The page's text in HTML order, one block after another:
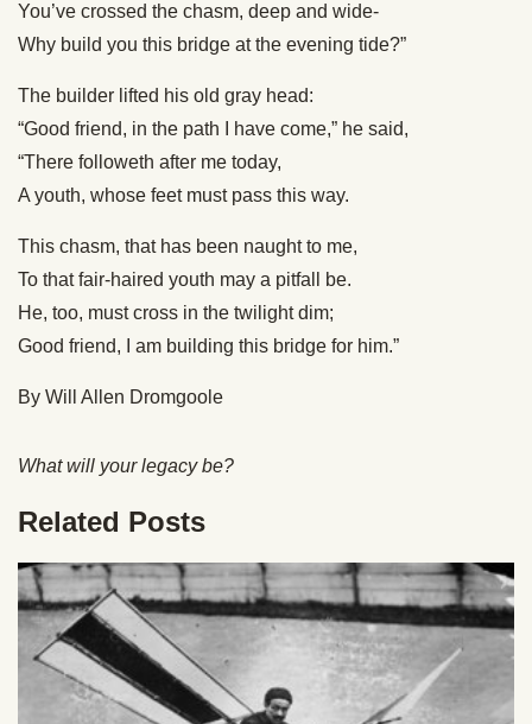
You’ve crossed the chasm, deep and wide-
Why build you this bridge at the evening tide?”
The builder lifted his old gray head:
“Good friend, in the path I have come,” he said,
“There followeth after me today,
A youth, whose feet must pass this way.
This chasm, that has been naught to me,
To that fair-haired youth may a pitfall be.
He, too, must cross in the twilight dim;
Good friend, I am building this bridge for him.”
By Will Allen Dromgoole
What will your legacy be?
Related Posts